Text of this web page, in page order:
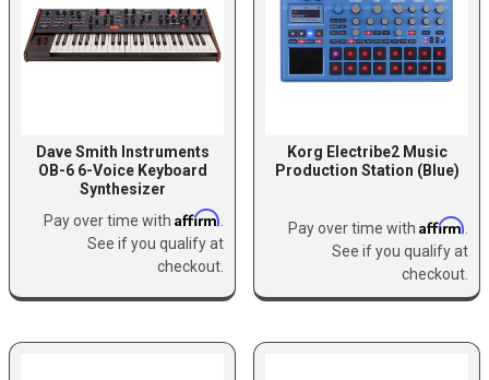
Dave Smith Instruments
OB-6 6-Voice Keyboard
Synthesizer
Pay over time with Affirm
See if you qualify at
checkout.
Korg Electribe2 Music
Production Station (Blue)
Pay over time with Affirm
See if you qualify at
checkout.